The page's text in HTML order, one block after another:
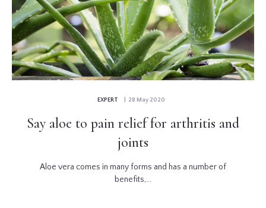
EXPERT | 28 May 2020
Say aloe to pain relief for arthritis and
joints
Aloe vera comes in many forms and has a number of
benefits,...